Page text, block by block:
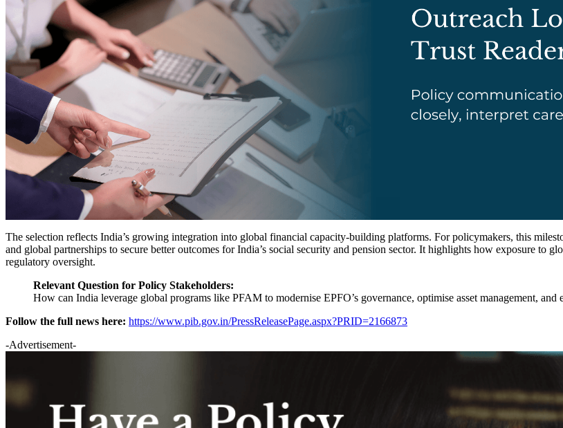
The selection reflects India’s growing integration into global financial capacity-building platforms. For policymakers, this
and global partnerships to secure better outcomes for India’s social security and pension sector. It highlights how exposure to
regulatory oversight.
Relevant Question for Policy Stakeholders:
How can India leverage global programs like PFAM to modernise EPFO’s governance, optimise asset management,
Follow the full news here: https://www.pib.gov.in/PressReleasePage.aspx?PRID=2166873
-Advertisement-